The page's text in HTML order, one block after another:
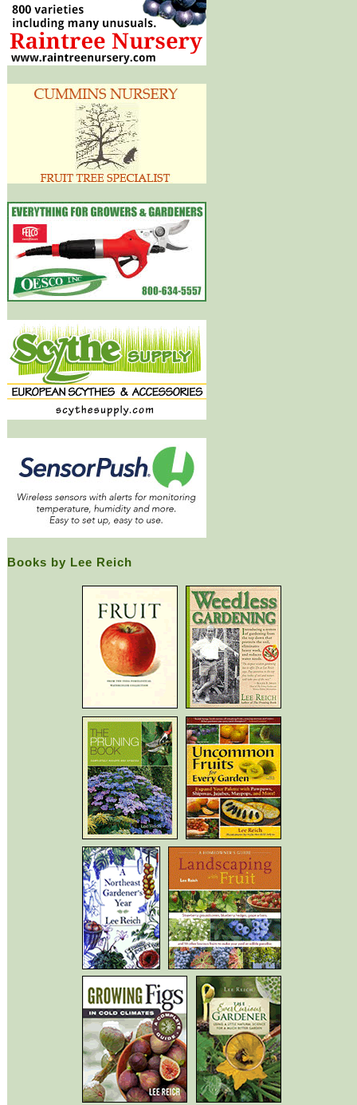
Books by Lee Reich